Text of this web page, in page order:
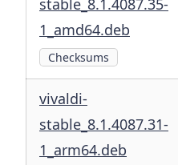
stable_8.1.4087.35-
1_amd64.deb
Checksums
vivaldi-
stable_8.1.4087.31-
1_arm64.deb